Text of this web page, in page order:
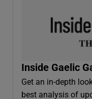
Inside Gaelic
Get an in-depth
best analysis of